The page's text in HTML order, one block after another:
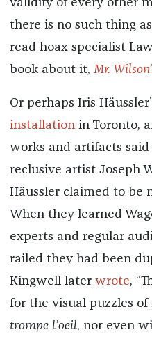
validity of every other
there is no such thing
read hoax-specialist
book about it, Mr.
Or perhaps Iris
installationin Toronto,
works and artifacts
reclusive artist Joseph
Häussler claimed to be
When they learned
experts and regular
railed they had been
Kingwell later wrote,
for the visual puzzles
trompe l’oeil, nor even